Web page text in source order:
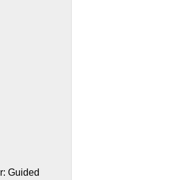
Guided